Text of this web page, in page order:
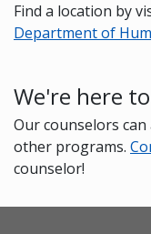
Find a location by
Department of
We're here
Our counselors can
other programs.
counselor!